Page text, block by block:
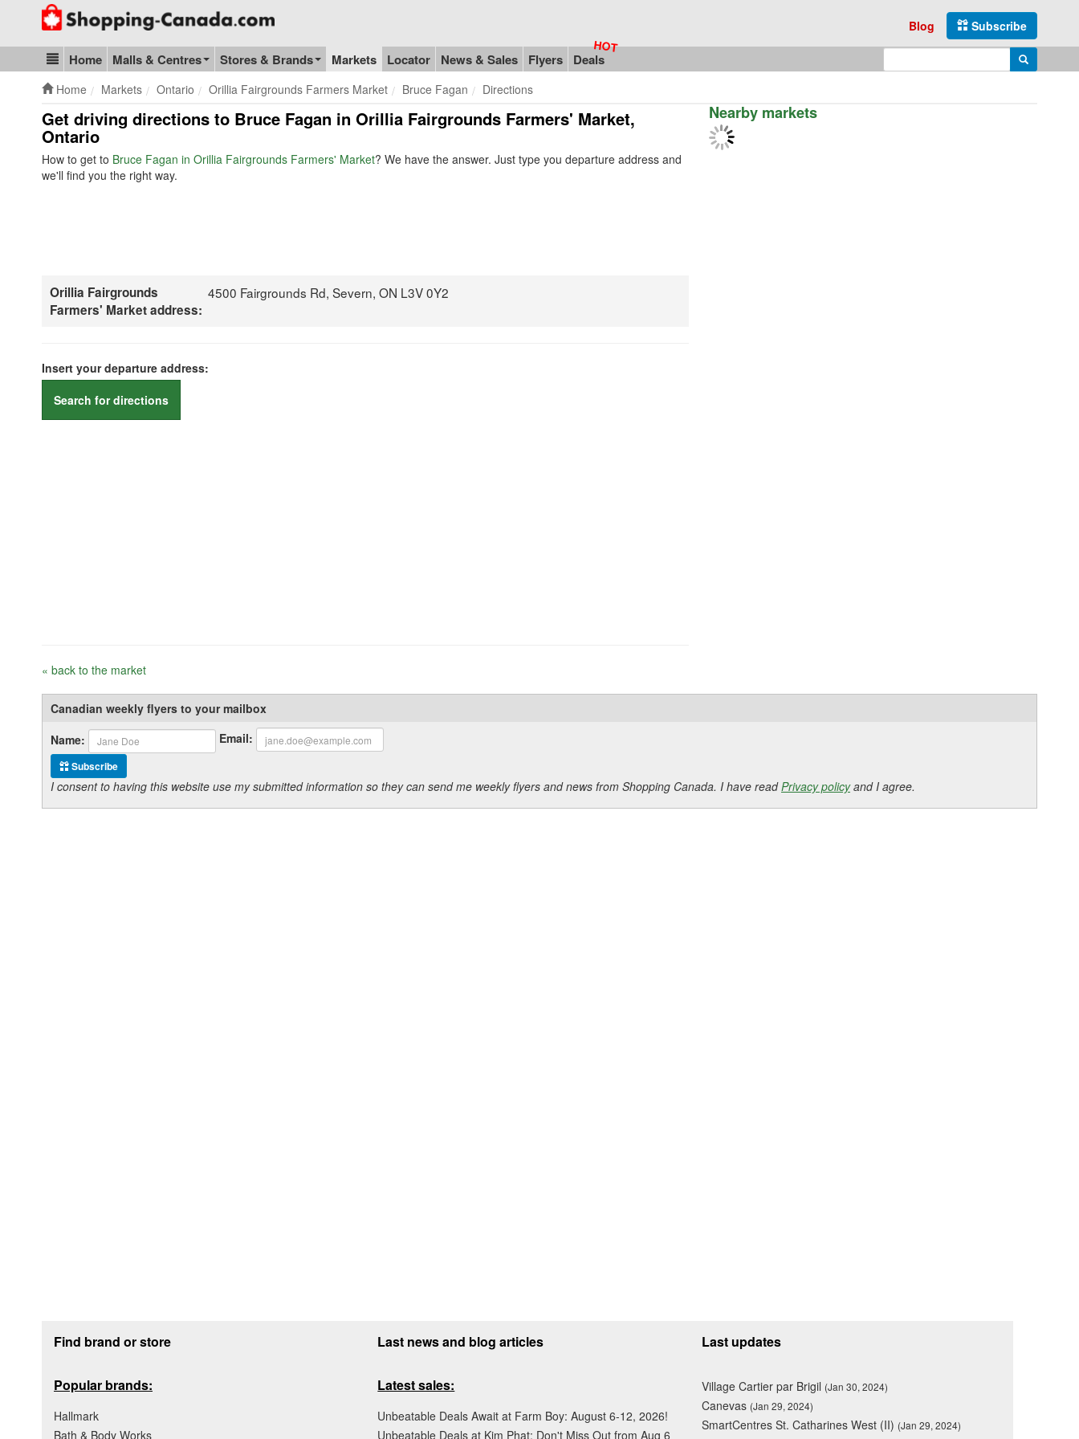
Go to homepage - click to logo image
Subscribe
Blog
Blog & Update
Home Malls & Centres Stores & Brands Markets Locator News & Sales Flyers Deals Search
Home Markets Ontario Orillia Fairgrounds Farmers Market Bruce Fagan Directions
Get driving directions to Bruce Fagan in Orillia Fairgrounds Farmers' Market,
Ontario
How to get to Bruce Fagan in Orillia Fairgrounds Farmers' Market? We have the answer. Just type you departure address and
we'll find you the right way.
Orillia Fairgrounds
Farmers' Market address:
4500 Fairgrounds Rd, Severn, ON L3V 0Y2
Insert your departure address:
Search for directions
« back to the market
Nearby markets
Canadian weekly flyers to your mailbox
Name:
Email:
Subscribe
I consent to having this website use my submitted information so they can send me weekly flyers and news from Shopping Canada. I have readPrivacy policyand I agree.
Find brand or store
Popular brands:
Hallmark
Bath & Body Works
Last news and blog articles
Latest sales:
Unbeatable Deals Await at Farm Boy: August 6-12, 2026!
Unbeatable Deals at Kim Phat: Don't Miss Out from Aug 6
Last updates
Village Cartier par Brigil (Jan 30, 2024)
Canevas (Jan 29, 2024)
SmartCentres St. Catharines West (II) (Jan 29, 2024)